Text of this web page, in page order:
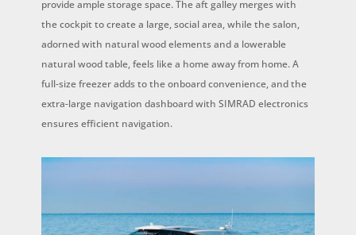
provide ample storage space. The aft galley merges with
the cockpit to create a large, social area, while the salon,
adorned with natural wood elements and a lowerable
natural wood table, feels like a home away from home. A
full-size freezer adds to the onboard convenience, and the
extra-large navigation dashboard with SIMRAD electronics
ensures efficient navigation.